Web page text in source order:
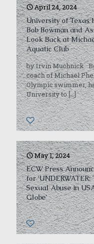
April 24, 2024
University of Texas
Bob Bowman and
Look Back at
Aquatic Club
by Irvin Muchnick
coach of Michael
Olympic swimmer,
University to[…]
0
May 1, 2024
ECW Press
for
Sexual Abuse in
Globe’
0